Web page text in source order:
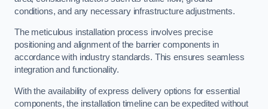
conditions, and any necessary infrastructure adjustments.
The meticulous installation process involves precise
positioning and alignment of the barrier components in
accordance with industry standards. This ensures seamless
integration and functionality.
With the availability of express delivery options for essential
components, the installation timeline can be expedited without